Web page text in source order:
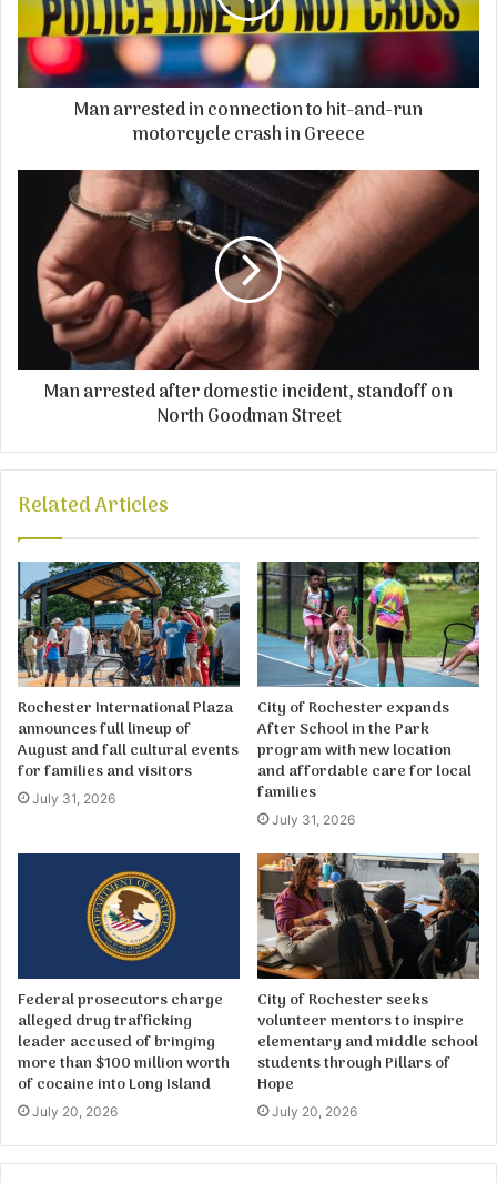
Man arrested in connection to hit-and-run
motorcycle crash in Greece
Man arrested after domestic incident, standoff on
North Goodman Street
Related Articles
Rochester International Plaza
announces full lineup of
August and fall cultural events
for families and visitors
July 31, 2026
City of Rochester expands
After School in the Park
program with new location
and affordable care for local
families
July 31, 2026
Federal prosecutors charge
alleged drug trafficking
leader accused of bringing
more than $100 million worth
of cocaine into Long Island
July 20, 2026
City of Rochester seeks
volunteer mentors to inspire
elementary and middle school
students through Pillars of
Hope
July 20, 2026